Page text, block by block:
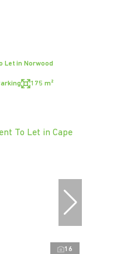
Let in Norwood
175 m²
16